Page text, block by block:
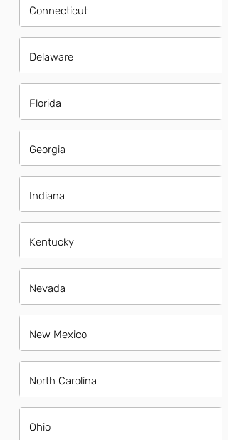
Connecticut
Delaware
Florida
Georgia
Indiana
Kentucky
Nevada
New Mexico
North Carolina
Ohio